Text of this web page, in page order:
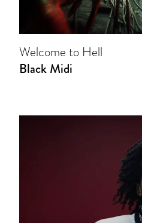
Welcome to Hell
Black Midi